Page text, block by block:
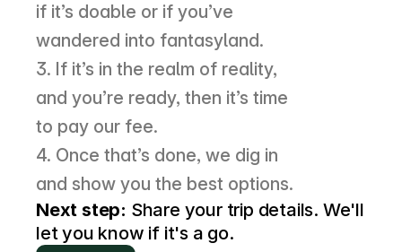
if it’s doable or if you’ve
wandered into fantasyland.
3. If it’s in the realm of reality,
and you’re ready, then it’s time
to pay our fee.
4. Once that’s done, we dig in
and show you the best options.
Next step: Share your trip details. We'll
let you know if it's a go.